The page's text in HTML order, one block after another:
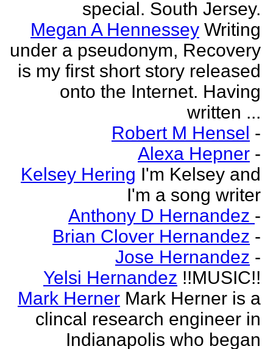
special. South Jersey.
Megan A Hennessey Writing
under a pseudonym, Recovery
is my first short story released
onto the Internet. Having
written ...
Robert M Hensel -
Alexa Hepner -
Kelsey Hering I'm Kelsey and
I'm a song writer
Anthony D Hernandez -
Brian Clover Hernandez -
Jose Hernandez -
Yelsi Hernandez !!MUSIC!!
Mark Herner Mark Herner is a
clincal research engineer in
Indianapolis who began